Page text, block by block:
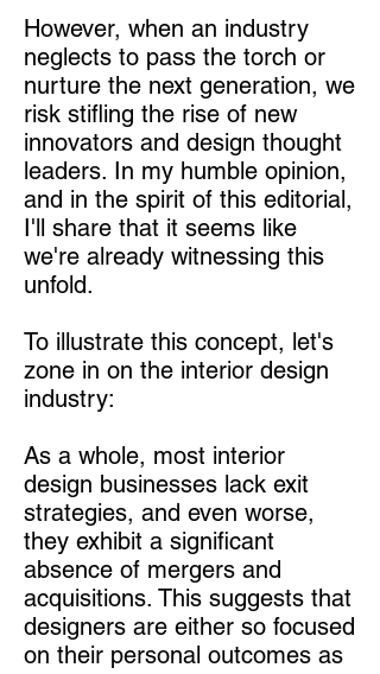
However, when an industry
neglects to pass the torch or
nurture the next generation, we
risk stifling the rise of new
innovators and design thought
leaders. In my humble opinion,
and in the spirit of this editorial,
I'll share that it seems like
we're already witnessing this
unfold.
To illustrate this concept, let's
zone in on the interior design
industry:
As a whole, most interior
design businesses lack exit
strategies, and even worse,
they exhibit a significant
absence of mergers and
acquisitions. This suggests that
designers are either so focused
on their personal outcomes as